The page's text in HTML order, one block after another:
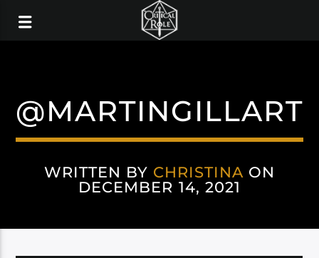
@MARTINGILLART
WRITTEN BY CHRISTINA ON
DECEMBER 14, 2021